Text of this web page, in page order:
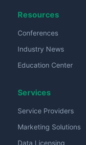
Resources
Conferences
Industry News
Education Center
Services
Service Providers
Marketing Solutions
Data Licensing